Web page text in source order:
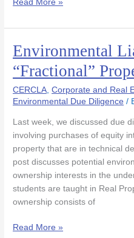
Read More »
Environmental
“Fractional”
CERCLA,Corporate and Real
Environmental Due Diligence /
Last week, we discussed due
involving purchases of equity
property that are in technical
post discusses potential
ownership interests in the
students are taught in Real
ownership consists of
Environmental
Liability
and
“Fractional”
Property
Read More »